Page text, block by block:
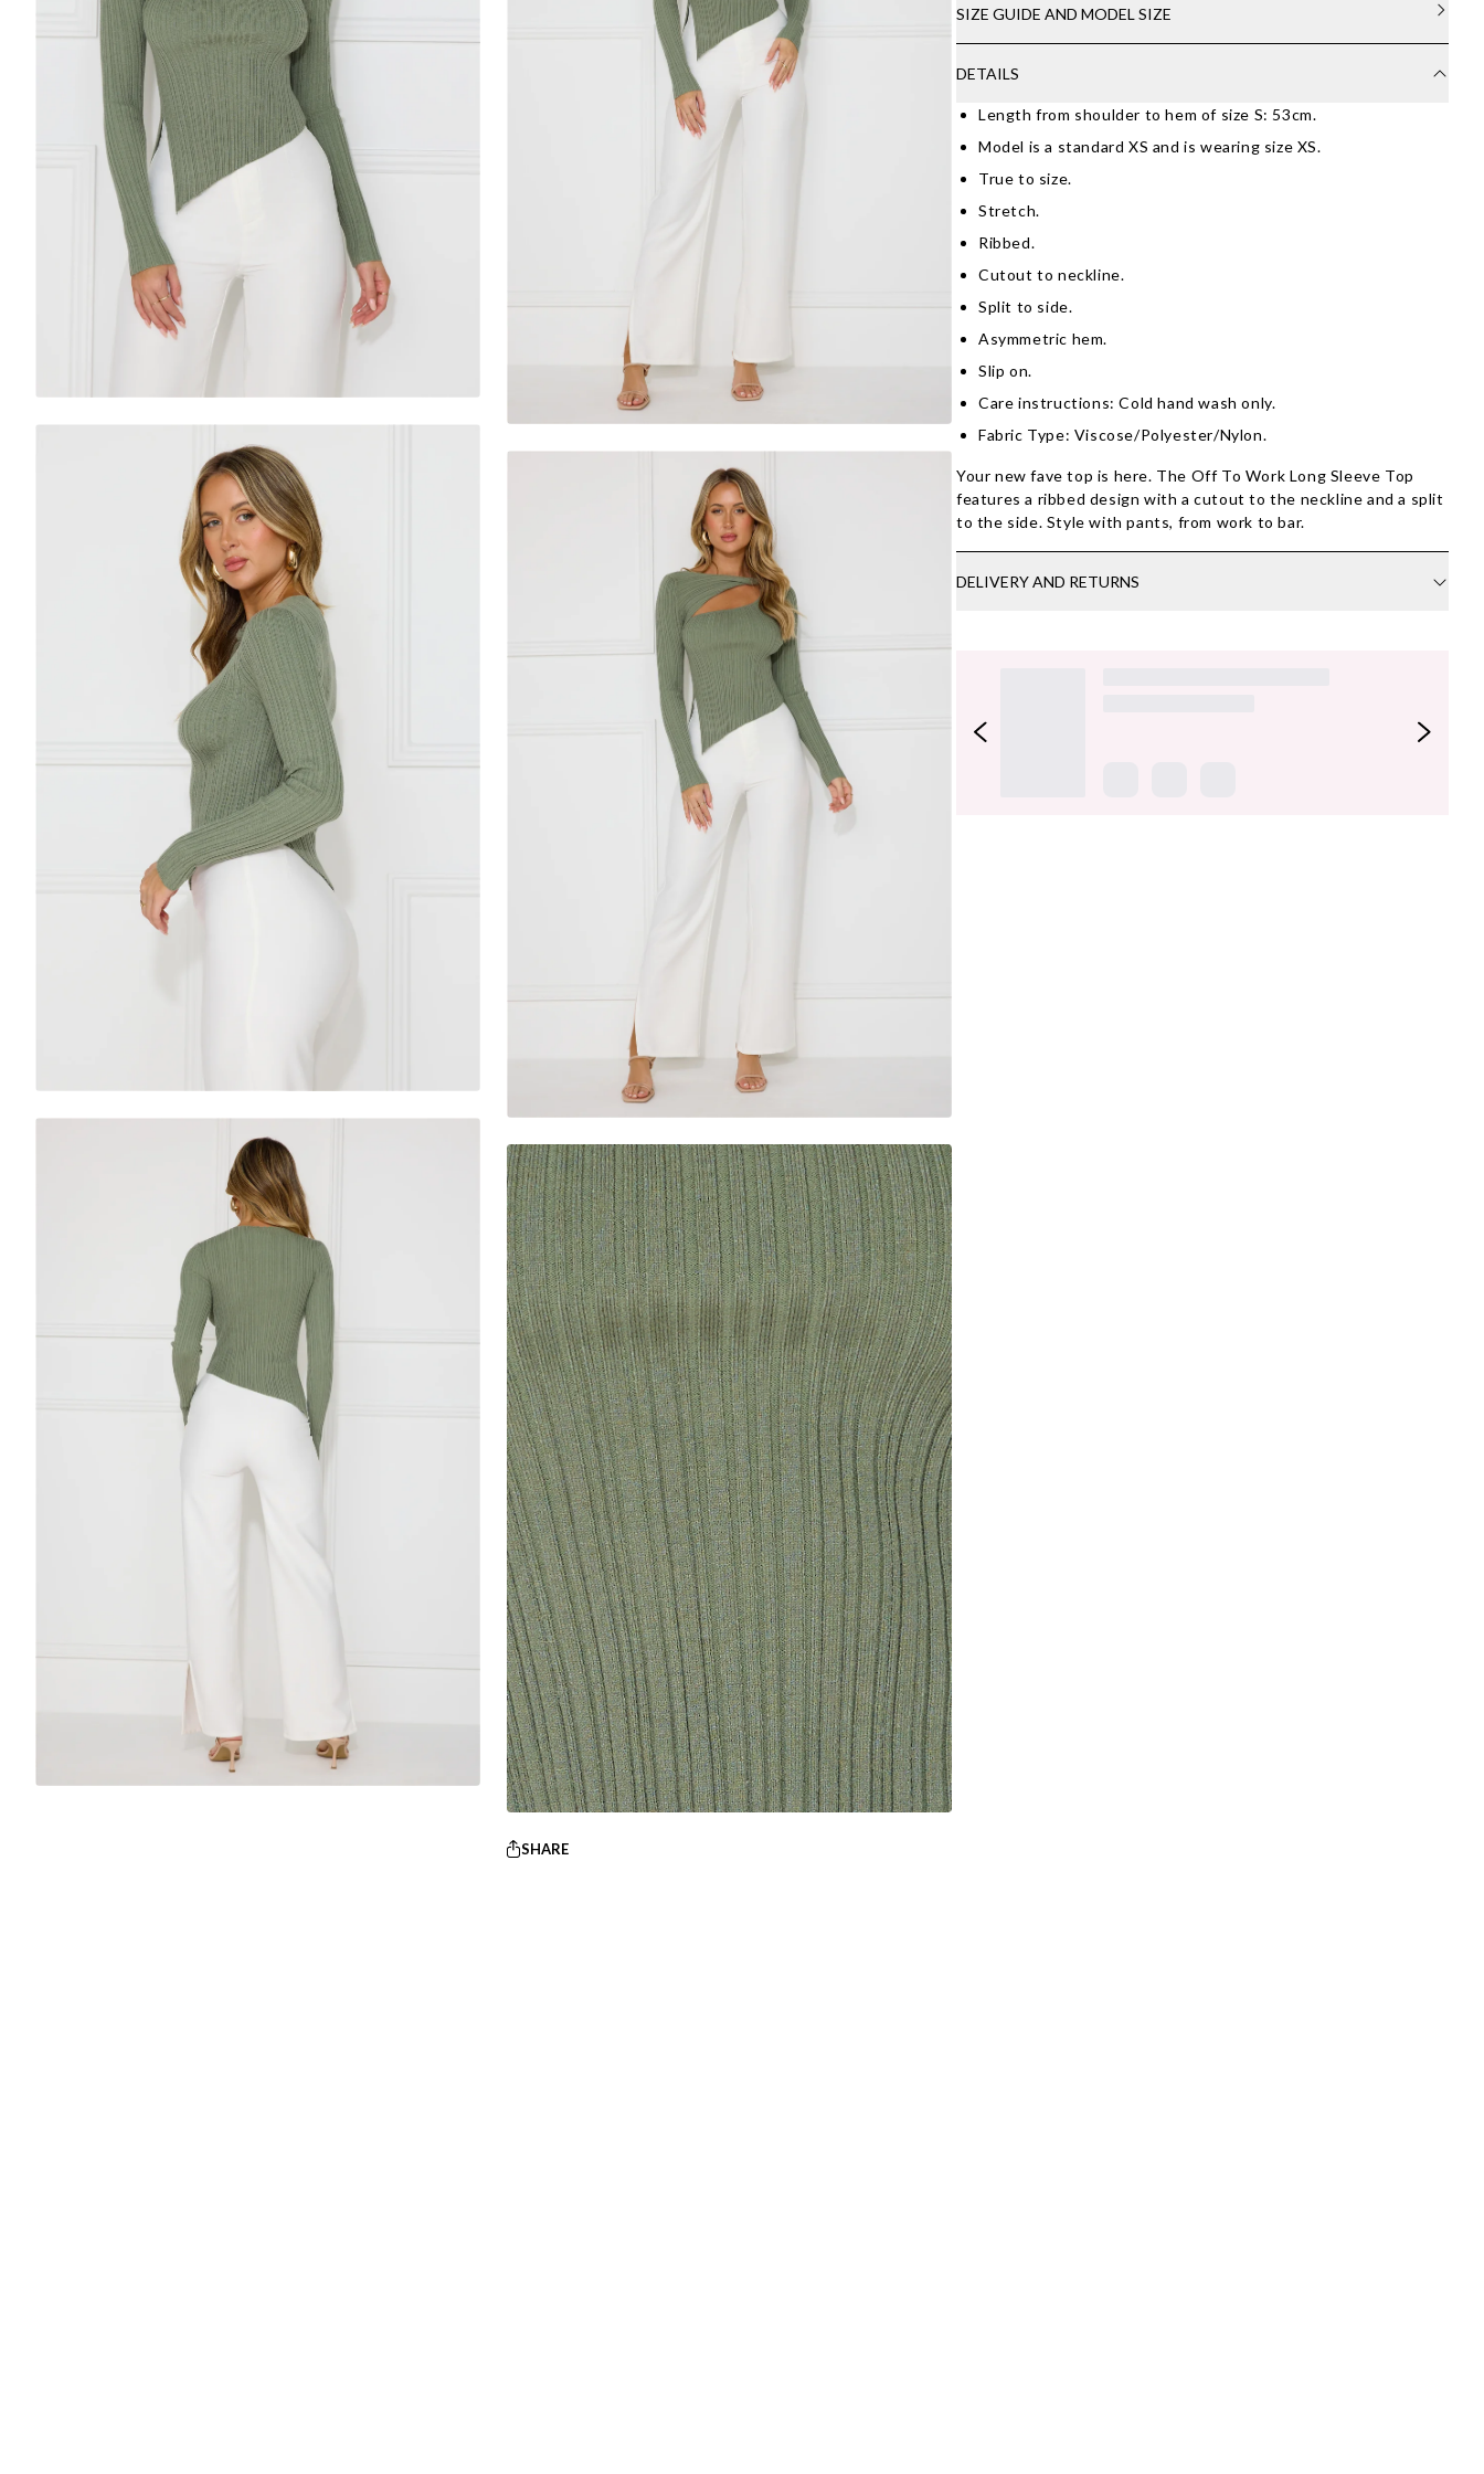
SHARE
SIZE GUIDE AND MODEL SIZE
DETAILS
Length from shoulder to hem of size S: 53cm.
Model is a standard XS and is wearing size XS.
True to size.
Stretch.
Ribbed.
Cutout to neckline.
Split to side.
Asymmetric hem.
Slip on.
Care instructions: Cold hand wash only.
Fabric Type: Viscose/Polyester/Nylon.
Your new fave top is here. The Off To Work Long Sleeve Top
features a ribbed design with a cutout to the neckline and a split
to the side. Style with pants, from work to bar.
DELIVERY AND RETURNS